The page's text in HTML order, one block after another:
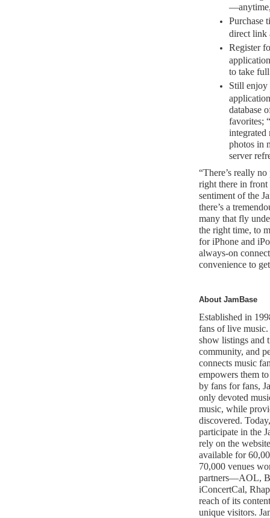
Purchase
direct link
Register
to take full
Still enjoy
database
favorites;
integrated
photos in
server
“There’s really
right there in front
sentiment of the
there’s a
many that fly
the right time, to
for iPhone and
always-on
convenience to
About JamBase
Established in
fans of live
show listings and
community, and
connects music
empowers them
by fans for fans,
only devoted
music, while
discovered.
participate in the
rely on the
available for
70,000 venues
partners—AOL,
iConcertCal,
reach of its
unique visitors.